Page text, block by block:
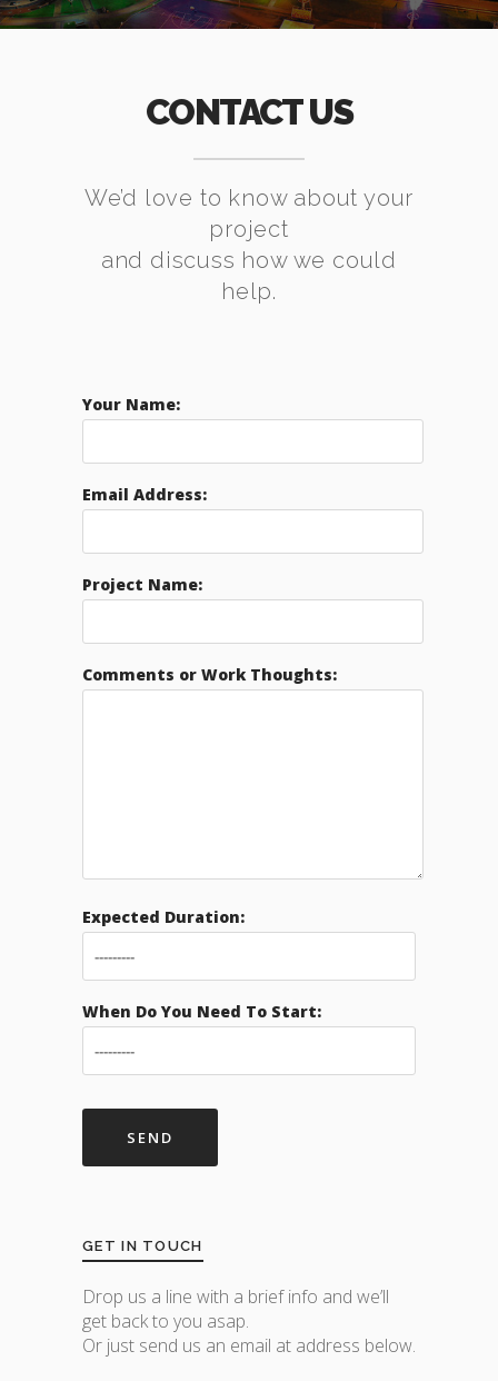
CONTACT US
We’d love to know about your
project
and discuss how we could
help.
Your Name:
Email Address:
Project Name:
Comments or Work Thoughts:
Expected Duration:
When Do You Need To Start:
GET IN TOUCH
Drop us a line with a brief info and we’ll
get back to you asap.
Or just send us an email at address below.